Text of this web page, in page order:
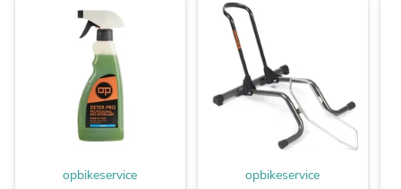
opbikeservice opbikeservice